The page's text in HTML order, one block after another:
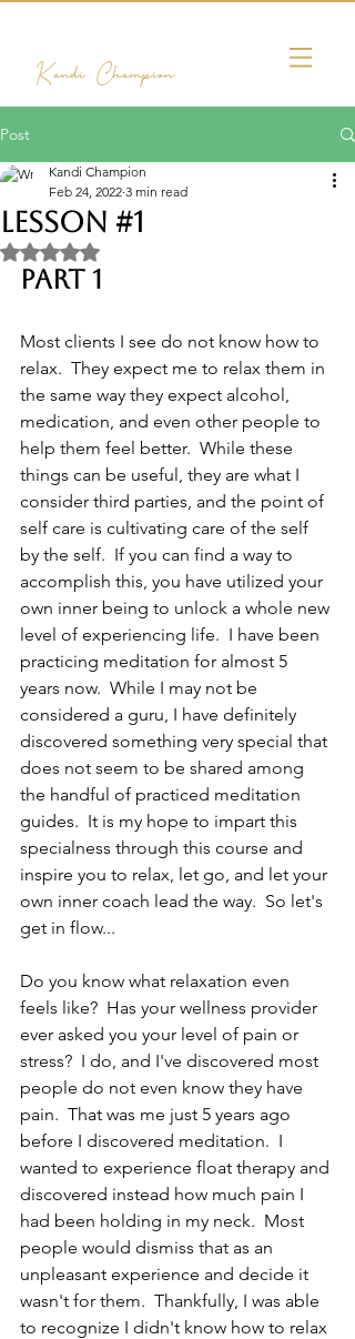
Kandi Champion
Post
Lesson #1
Kandi Champion
Feb 24, 2022 3 min read
Rated NaN out of 5 stars.
Part 1
Most clients I see do not know how to
relax.  They expect me to relax them in
the same way they expect alcohol,
medication, and even other people to
help them feel better.  While these
things can be useful, they are what I
consider third parties, and the point of
self care is cultivating care of the self
by the self.  If you can find a way to
accomplish this, you have utilized your
own inner being to unlock a whole new
level of experiencing life.  I have been
practicing meditation for almost 5
years now.  While I may not be
considered a guru, I have definitely
discovered something very special that
does not seem to be shared among
the handful of practiced meditation
guides.  It is my hope to impart this
specialness through this course and
inspire you to relax, let go, and let your
own inner coach lead the way.  So let's
get in flow...
Do you know what relaxation even
feels like?  Has your wellness provider
ever asked you your level of pain or
stress?  I do, and I've discovered most
people do not even know they have
pain.  That was me just 5 years ago
before I discovered meditation.  I
wanted to experience float therapy and
discovered instead how much pain I
had been holding in my neck.  Most
people would dismiss that as an
unpleasant experience and decide it
wasn't for them.  Thankfully, I was able
to recognize I didn't know how to relax